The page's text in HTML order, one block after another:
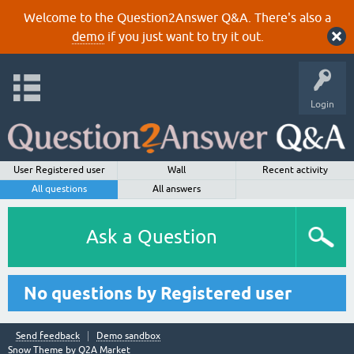
Welcome to the Question2Answer Q&A. There's also a
demoif you just want to try it out.
Login
User Registered user Wall
Recent activity
All questions
All answers
Ask a Question
No questions by Registered user
Send feedback
Demo sandbox
Snow Theme by Q2A Market